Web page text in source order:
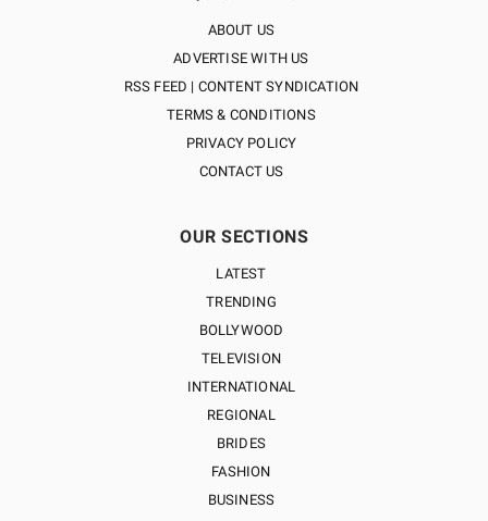
ABOUT US
ADVERTISE WITH US
RSS FEED | CONTENT SYNDICATION
TERMS & CONDITIONS
PRIVACY POLICY
CONTACT US
OUR SECTIONS
LATEST
TRENDING
BOLLYWOOD
TELEVISION
INTERNATIONAL
REGIONAL
BRIDES
FASHION
BUSINESS